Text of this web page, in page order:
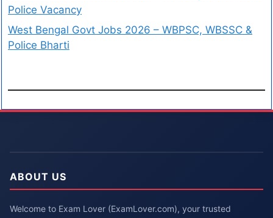
Police Vacancy
West Bengal Govt Jobs 2026 – WBPSC, WBSSC &
Police Bharti
ABOUT US
Welcome to Exam Lover (ExamLover.com), your trusted